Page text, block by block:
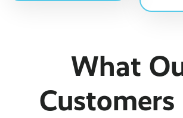
What
Customers